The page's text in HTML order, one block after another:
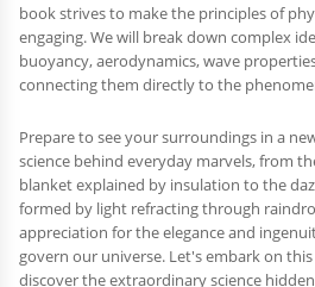
book strives to make the principles of
engaging. We will break down complex
buoyancy, aerodynamics, wave
connecting them directly to the
Prepare to see your surroundings in a
science behind everyday marvels, from
blanket explained by insulation to the
formed by light refracting through
appreciation for the elegance and
govern our universe. Let's embark on
discover the extraordinary science